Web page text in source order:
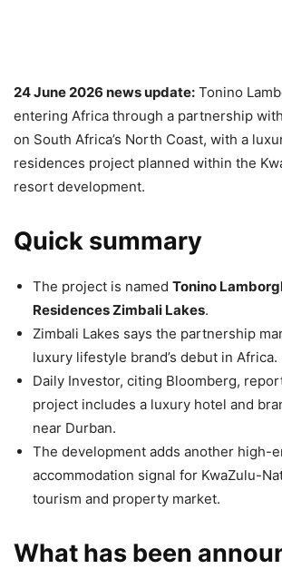
24 June 2026 news update: Tonino
entering Africa through a partnership
on South Africa’s North Coast, with a
residences project planned within the
resort development.
Quick summary
The project is named Tonino
Residences Zimbali Lakes.
Zimbali Lakes says the partnership
luxury lifestyle brand’s debut in Africa.
Daily Investor, citing Bloomberg,
project includes a luxury hotel and
near Durban.
The development adds another high-
accommodation signal for KwaZulu-
tourism and property market.
What has been